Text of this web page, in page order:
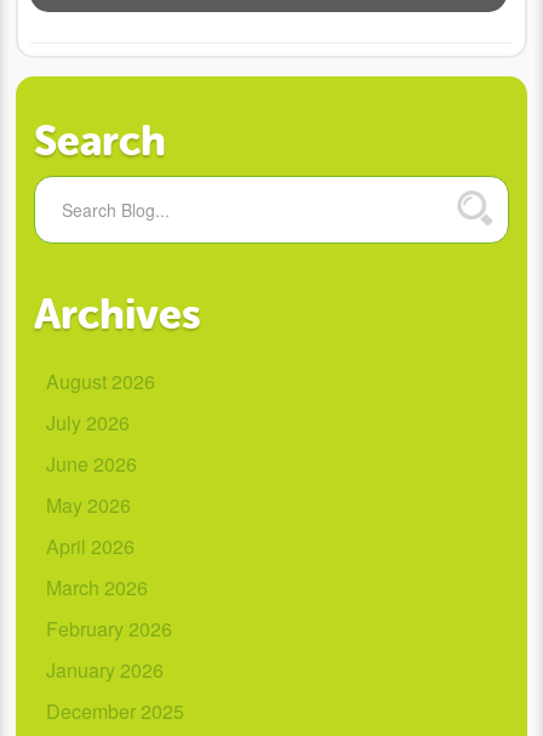
Search
Archives
August 2026
July 2026
June 2026
May 2026
April 2026
March 2026
February 2026
January 2026
December 2025